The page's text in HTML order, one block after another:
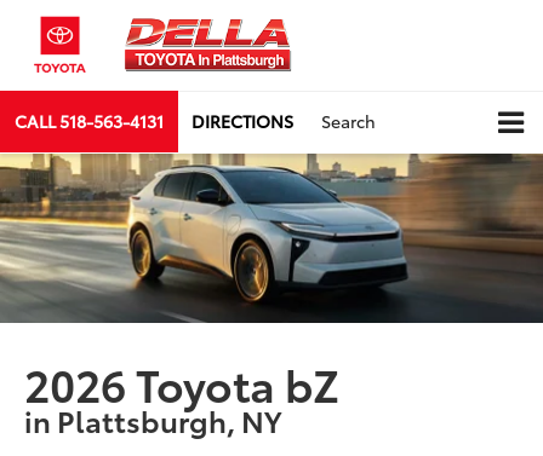
CALL518-563-4131 DIRECTIONS Search
2026 Toyota bZ
in Plattsburgh, NY